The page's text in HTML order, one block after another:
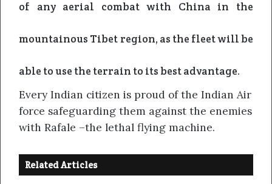
of any aerial combat with China in the
mountainous Tibet region, as the fleet will be
able to use the terrain to its best advantage.
Every Indian citizen is proud of the Indian Air
force safeguarding them against the enemies
with Rafale –the lethal flying machine.
Related Articles